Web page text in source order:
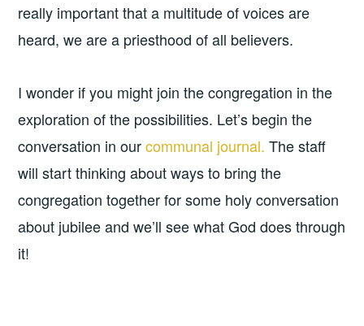
really important that a multitude of voices are
heard, we are a priesthood of all believers.
I wonder if you might join the congregation in the
exploration of the possibilities. Let’s begin the
conversation in ourcommunal journal. The staff
will start thinking about ways to bring the
congregation together for some holy conversation
about jubilee and we’ll see what God does through
it!